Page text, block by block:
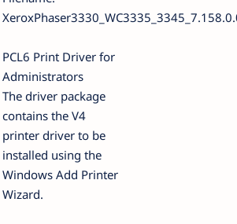
PCL6 Print Driver for
Administrators
The driver package
contains the V4
printer driver to be
installed using the
Windows Add Printer
Wizard.